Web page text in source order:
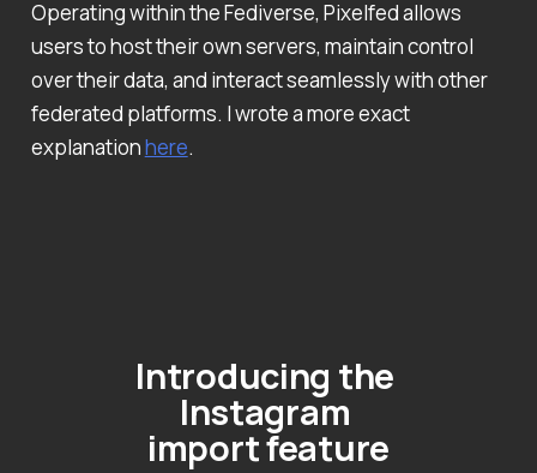
Operating within the Fediverse, Pixelfed allows
users to host their own servers, maintain control
over their data, and interact seamlessly with other
federated platforms. I wrote a more exact
explanationhere.
Introducing the
Instagram
import feature